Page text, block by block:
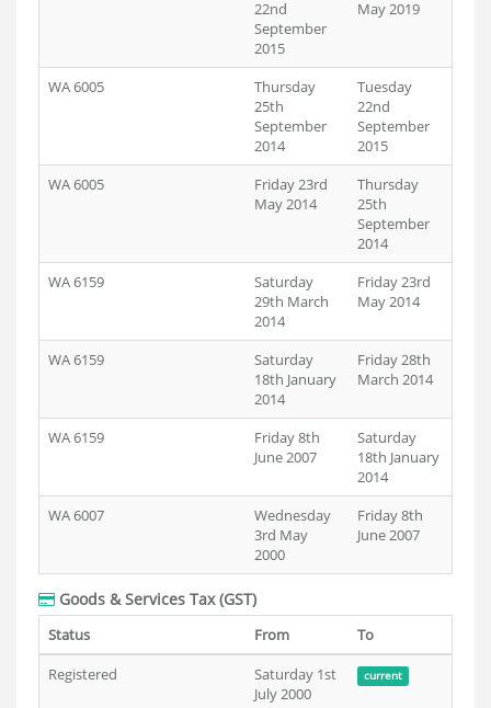
22nd
September
2015
May 2019
WA 6005
Thursday
25th
September
2014
Tuesday
22nd
September
2015
WA 6005
Friday 23rd
May 2014
Thursday
25th
September
2014
WA 6159
Saturday
29th March
2014
Friday 23rd
May 2014
WA 6159
Saturday
18th January
2014
Friday 28th
March 2014
WA 6159
Friday 8th
June 2007
Saturday
18th January
2014
WA 6007
Wednesday
3rd May
2000
Friday 8th
June 2007
Goods & Services Tax (GST)
Status From
To
Registered
Saturday 1st
July 2000
current